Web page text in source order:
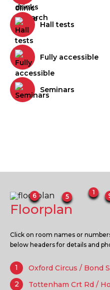
Hall tests
Fully accessible
Seminars
1
5
6
Floorplan
Click on room names or
below headers for details and
1
Oxford Circus / Bond
2
Tottenham Crt Rd /